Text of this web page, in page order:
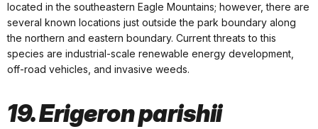
located in the southeastern Eagle Mountains; however, there are
several known locations just outside the park boundary along
the northern and eastern boundary. Current threats to this
species are industrial-scale renewable energy development,
off-road vehicles, and invasive weeds.
19. Erigeron parishii